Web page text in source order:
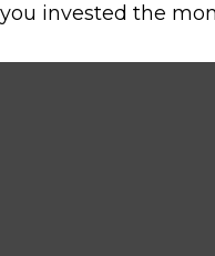
you invested the